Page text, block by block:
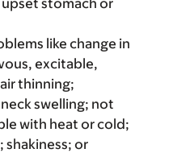
like change in
excitable,
thinning;
swelling; not
with heat or cold;
shakiness; or